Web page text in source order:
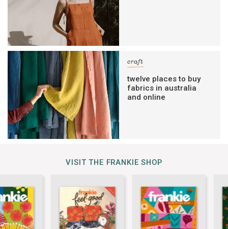
craft
twelve places to buy
fabrics in australia
and online
VISIT THE FRANKIE SHOP